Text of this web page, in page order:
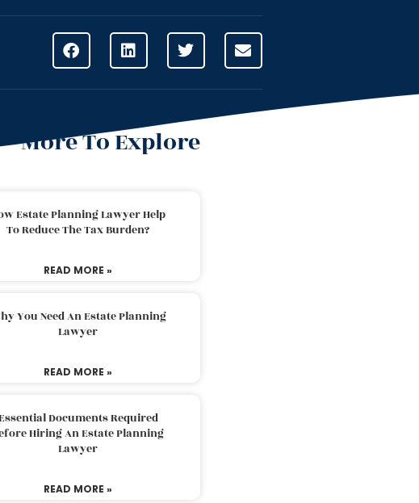
More To Explore
Estate Planning Lawyer Help
To Reduce The Tax Burden?
READ MORE »
You Need An Estate Planning
Lawyer
READ MORE »
Documents Required
Hiring An Estate Planning
Lawyer
READ MORE »